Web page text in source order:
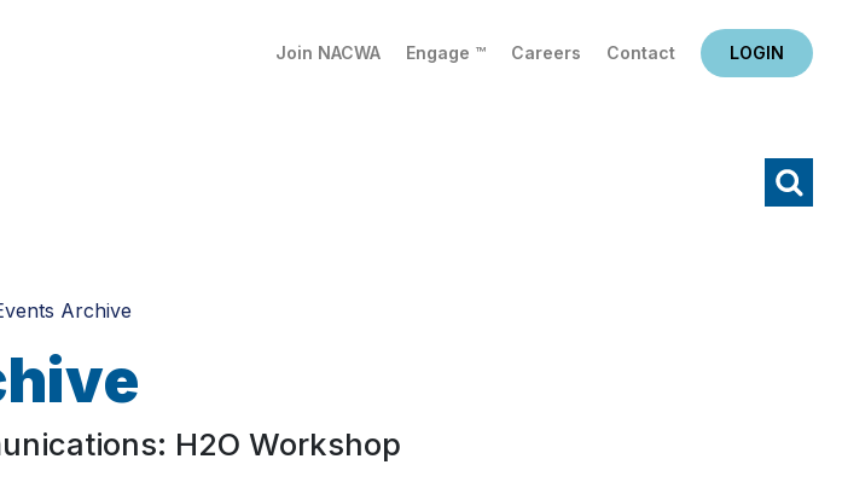
Join NACWA Engage ™ Careers Contact LOGIN
Archive
H2O Workshop